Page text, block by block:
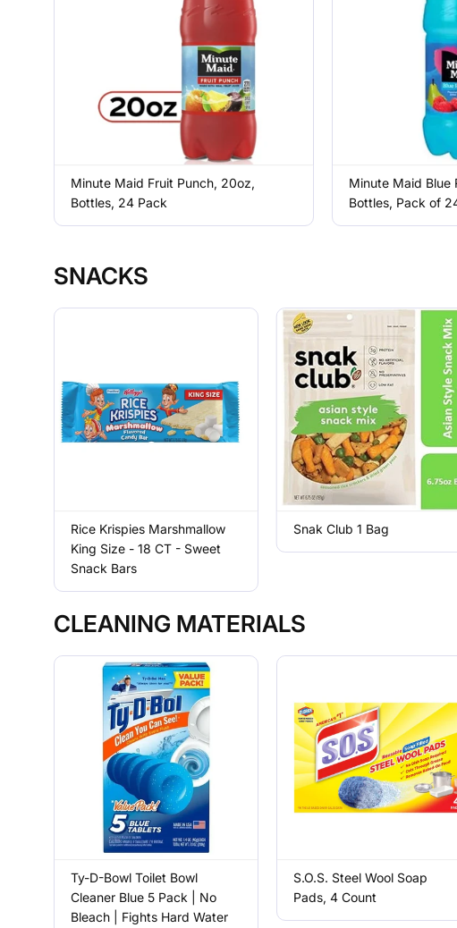
Minute Maid Fruit Punch, 20oz,
Bottles, 24 Pack
Minute Maid Blue
Bottles, Pack of
SNACKS
Rice Krispies Marshmallow
King Size - 18 CT - Sweet
Snack Bars
Snak Club 1 Bag
CLEANING MATERIALS
Ty-D-Bowl Toilet Bowl
Cleaner Blue 5 Pack | No
Bleach | Fights Hard Water
S.O.S. Steel Wool Soap
Pads, 4 Count